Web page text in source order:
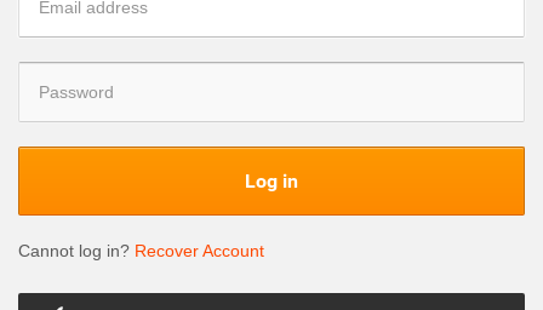
Log in
Cannot log in? Recover Account